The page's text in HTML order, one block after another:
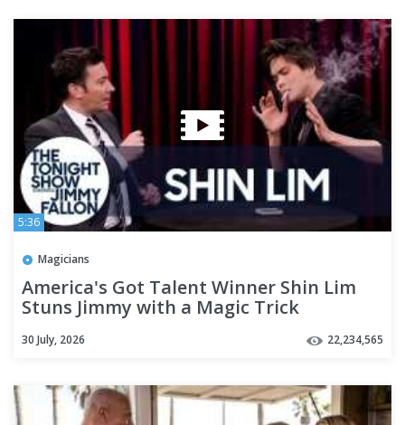
5:36
Magicians
America's Got Talent Winner Shin Lim
Stuns Jimmy with a Magic Trick
30 July, 2026 22,234,565